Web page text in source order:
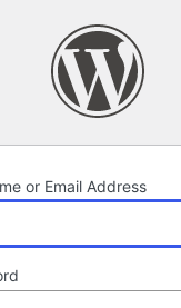
or Email Address